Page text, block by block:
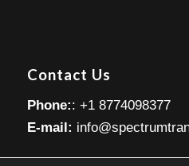
Contact Us
Phone:: +1 8774098377
E-mail: